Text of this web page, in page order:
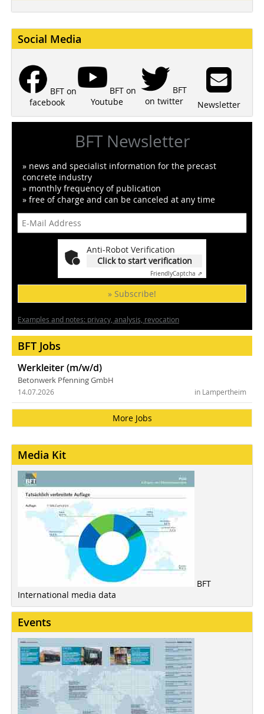
Social Media
BFT on
facebook
BFT on
Youtube
BFT
on twitter
Newsletter
BFT Newsletter
» news and specialist information for the precast
concrete industry
» monthly frequency of publication
» free of charge and can be canceled at any time
Anti-Robot Verification
Click to start verification
FriendlyCaptcha ⇗
» Subscribe!
Examples and notes: privacy, analysis, revocation
BFT Jobs
Werkleiter (m/w/d)
Betonwerk Pfenning GmbH
in Lampertheim
14.07.2026
More Jobs
Media Kit
BFT
International media data
Events